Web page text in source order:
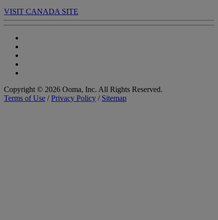
VISIT CANADA SITE
Copyright © 2026 Ooma, Inc. All Rights Reserved.
Terms of Use /Privacy Policy / Sitemap